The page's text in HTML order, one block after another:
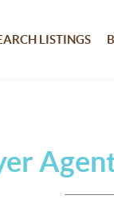
LISTINGS